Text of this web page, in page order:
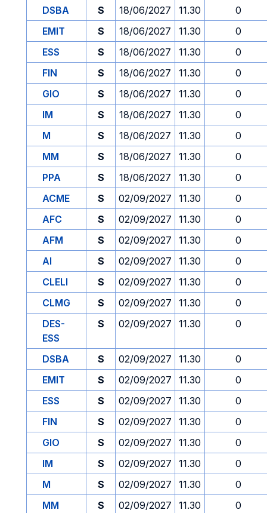
DSBA S 18/06/2027 11.30
0
EMIT
S 18/06/2027 11.30
0
ESS
S 18/06/2027 11.30
0
FIN
S 18/06/2027 11.30
0
GIO
S 18/06/2027 11.30
0
IM
S 18/06/2027 11.30
0
M
S 18/06/2027 11.30
0
MM
S 18/06/2027 11.30
0
PPA
S 18/06/2027 11.30
0
ACME
S 02/09/2027 11.30
0
AFC
S 02/09/2027 11.30
0
AFM
S 02/09/2027 11.30
0
AI
S 02/09/2027 11.30
0
CLELI
S 02/09/2027 11.30
0
CLMG
S 02/09/2027 11.30
0
DES-
ESS
S 02/09/2027 11.30 0
DSBA S 02/09/2027 11.30
0
EMIT
S 02/09/2027 11.30
0
ESS
S 02/09/2027 11.30
0
FIN
S 02/09/2027 11.30
0
GIO
S 02/09/2027 11.30
0
IM
S 02/09/2027 11.30
0
M
S 02/09/2027 11.30
0
MM
S 02/09/2027 11.30 0